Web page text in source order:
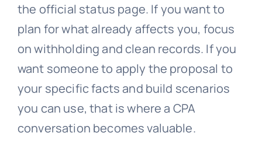
the official status page. If you want to
plan for what already affects you, focus
on withholding and clean records. If you
want someone to apply the proposal to
your specific facts and build scenarios
you can use, that is where a CPA
conversation becomes valuable.